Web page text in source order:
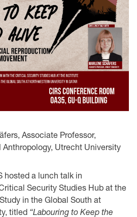
Associate Professor,
Utrecht University
hosted a lunch talk in
Security Studies Hub at the
in the Global South at
titled “Labouring to Keep the